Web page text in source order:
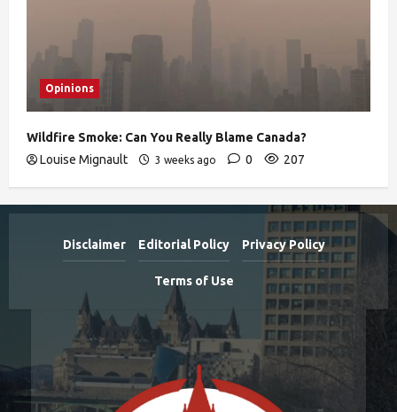
Opinions
Wildfire Smoke: Can You Really Blame Canada?
Louise Mignault
3 weeks ago 0 207
Disclaimer Editorial Policy Privacy Policy
Terms of Use